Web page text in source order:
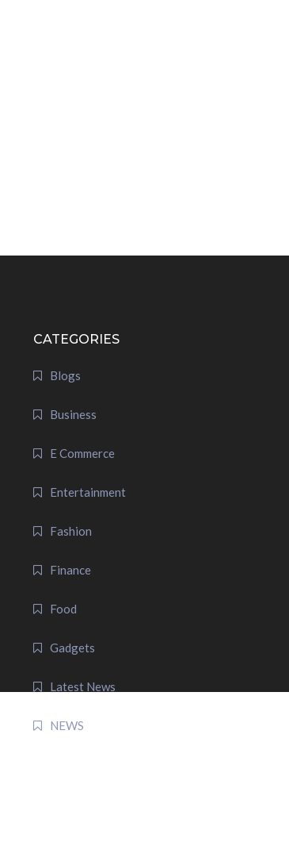
CATEGORIES
Blogs
Business
E Commerce
Entertainment
Fashion
Finance
Food
Gadgets
Latest News
NEWS